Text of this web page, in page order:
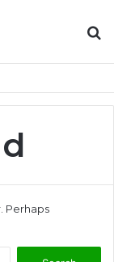
Perhaps